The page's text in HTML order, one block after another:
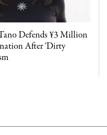
Defends ¥3 Million
After 'Dirty